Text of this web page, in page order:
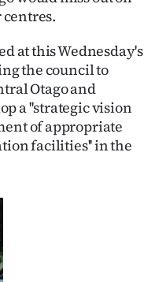
at this Wednesday's
the council to
Otago and
a ''strategic vision
of appropriate
facilities'' in the